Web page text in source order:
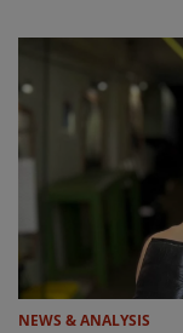
NEWS & ANALYSIS